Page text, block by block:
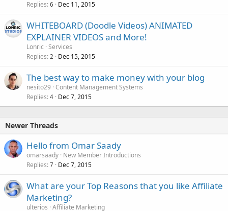
Replies 6 Dec 11, 2015
WHITEBOARD (Doodle Videos) ANIMATED
EXPLAINER VIDEOS and More!
Lonric Services
Replies 2 Dec 15, 2015
The best way to make money with your blog
nesito29 Content Management Systems
Replies 4 Dec 7, 2015
Newer Threads
Hello from Omar Saady
omarsaady New Member Introductions
Replies 7 Dec 7, 2015
What are your Top Reasons that you like Affiliate
Marketing?
ulterios Affiliate Marketing